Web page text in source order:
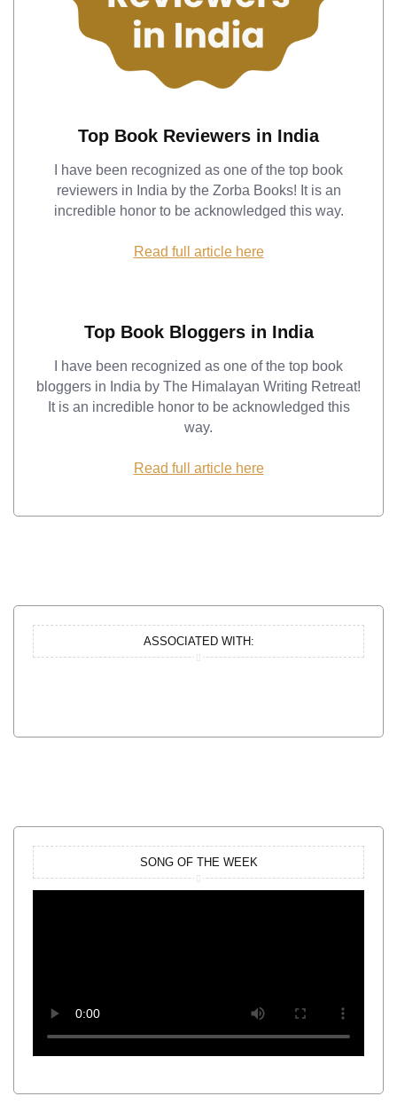
Top Book Reviewers in India
I have been recognized as one of the top book
reviewers in India by the Zorba Books! It is an
incredible honor to be acknowledged this way.
Read full article here
Top Book Bloggers in India
I have been recognized as one of the top book
bloggers in India by The Himalayan Writing Retreat!
It is an incredible honor to be acknowledged this
way.
Read full article here
ASSOCIATED WITH:
SONG OF THE WEEK